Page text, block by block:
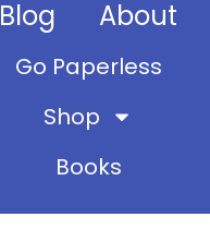
Blog
About
Go Paperless
Shop
Books